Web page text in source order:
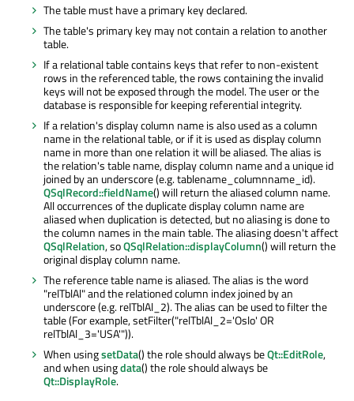
The table must have a primary key declared.
The table's primary key may not contain a relation to another
table.
If a relational table contains keys that refer to non-existent
rows in the referenced table, the rows containing the invalid
keys will not be exposed through the model. The user or the
database is responsible for keeping referential integrity.
If a relation's display column name is also used as a column
name in the relational table, or if it is used as display column
name in more than one relation it will be aliased. The alias is
the relation's table name, display column name and a unique id
joined by an underscore (e.g. tablename_columnname_id).
QSqlRecord::fieldName() will return the aliased column name.
All occurrences of the duplicate display column name are
aliased when duplication is detected, but no aliasing is done to
the column names in the main table. The aliasing doesn't affect
QSqlRelation, soQSqlRelation::displayColumn() will return the
original display column name.
The reference table name is aliased. The alias is the word
"relTblAl" and the relationed column index joined by an
underscore (e.g. relTblAl_2). The alias can be used to filter the
table (For example, setFilter("relTblAl_2='Oslo' OR
relTblAl_3='USA'")).
When usingsetData() the role should always beQt::EditRole,
and when usingdata() the role should always be
Qt::DisplayRole.